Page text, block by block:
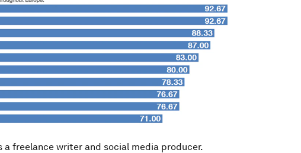
a freelance writer and social media producer.